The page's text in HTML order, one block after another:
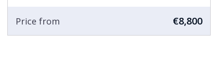
Price from €8,800